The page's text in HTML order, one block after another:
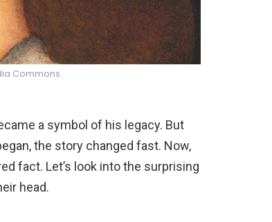
Commons
a symbol of his legacy. But
the story changed fast. Now,
fact. Let’s look into the surprising
head.